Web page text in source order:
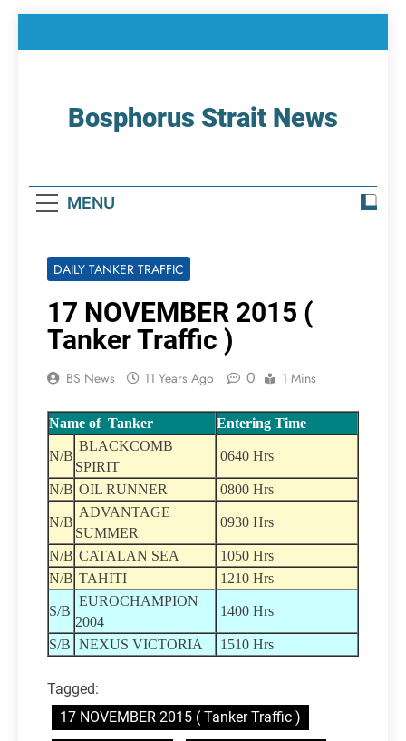
Bosphorus Strait News
MENU
DAILY TANKER TRAFFIC
17 NOVEMBER 2015 (
Tanker Traffic )
BS News 11 Years Ago 0 1 Mins
Name of Tanker Entering Time
N/B
BLACKCOMB
SPIRIT
0640 Hrs
N/B OIL RUNNER 0800 Hrs
N/B
ADVANTAGE
SUMMER
0930 Hrs
N/B CATALAN SEA
1050 Hrs
N/B TAHITI 1210 Hrs
S/B
EUROCHAMPION
2004
1400 Hrs
S/B NEXUS VICTORIA 1510 Hrs
Tagged:
17 NOVEMBER 2015 ( Tanker Traffic )